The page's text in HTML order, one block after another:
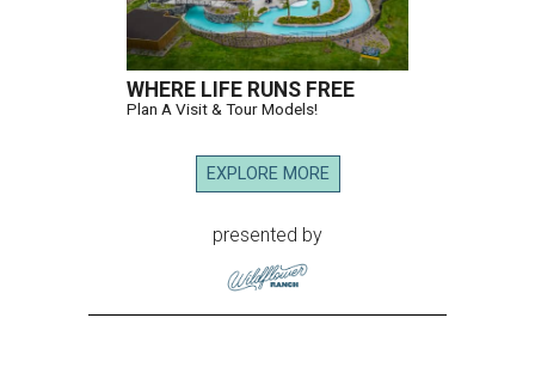
WHERE LIFE RUNS FREE
Plan A Visit & Tour Models!
EXPLORE MORE
presented by